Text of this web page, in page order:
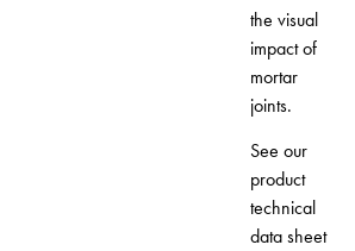
the visual
impact of
mortar
joints.
See our
product
technical
data sheet